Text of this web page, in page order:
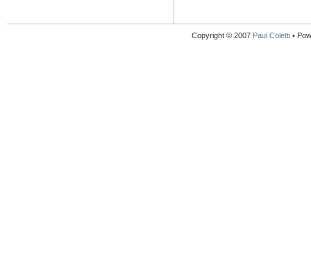
Copyright © 2007 Paul Coletti •